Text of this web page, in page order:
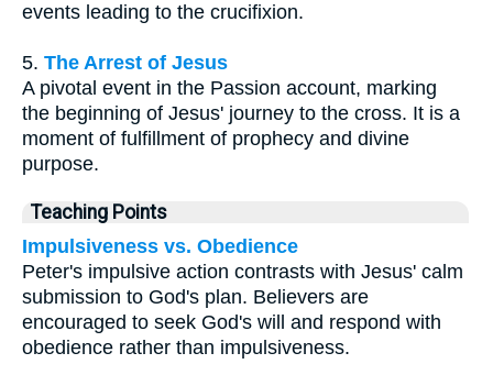
events leading to the crucifixion.
5. The Arrest of Jesus
A pivotal event in the Passion account, marking
the beginning of Jesus' journey to the cross. It is a
moment of fulfillment of prophecy and divine
purpose.
Teaching Points
Impulsiveness vs. Obedience
Peter's impulsive action contrasts with Jesus' calm
submission to God's plan. Believers are
encouraged to seek God's will and respond with
obedience rather than impulsiveness.